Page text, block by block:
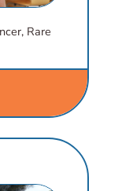
Rare